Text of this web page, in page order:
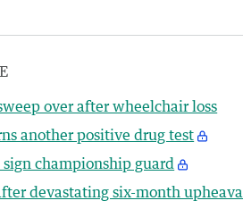
over after wheelchair loss
another positive drug test
championship guard
devastating six-month